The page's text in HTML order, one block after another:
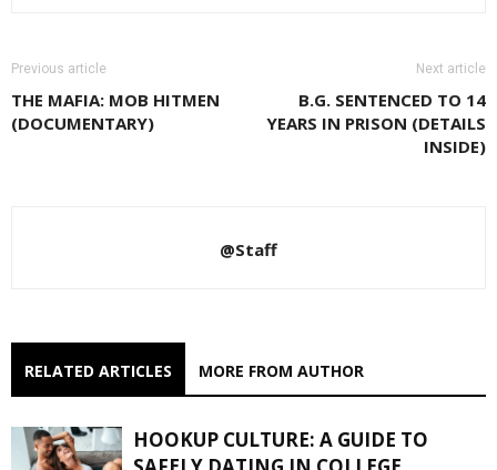
Previous article
THE MAFIA: MOB HITMEN
(DOCUMENTARY)
Next article
B.G. SENTENCED TO 14
YEARS IN PRISON (DETAILS
INSIDE)
@Staff
RELATED ARTICLES MORE FROM AUTHOR
HOOKUP CULTURE: A GUIDE TO